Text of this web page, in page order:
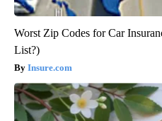
Worst Zip Codes for Car
List?)
Insure.com